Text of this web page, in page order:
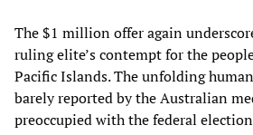
The $1 million offer again
ruling elite’s contempt for the
Pacific Islands. The unfolding
barely reported by the Australian
preoccupied with the federal